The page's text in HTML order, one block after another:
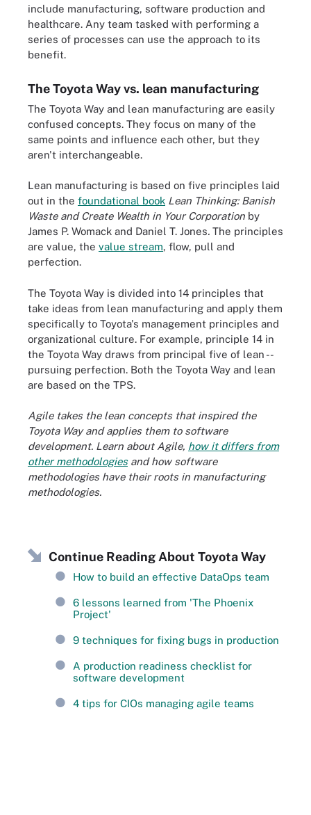
include manufacturing, software production and
healthcare. Any team tasked with performing a
series of processes can use the approach to its
benefit.
The Toyota Way vs. lean manufacturing
The Toyota Way and lean manufacturing are easily
confused concepts. They focus on many of the
same points and influence each other, but they
aren't interchangeable.
Lean manufacturing is based on five principles laid
out in the foundational book Lean Thinking: Banish
Waste and Create Wealth in Your Corporation by
James P. Womack and Daniel T. Jones. The principles
are value, the value stream, flow, pull and
perfection.
The Toyota Way is divided into 14 principles that
take ideas from lean manufacturing and apply them
specifically to Toyota's management principles and
organizational culture. For example, principle 14 in
the Toyota Way draws from principal five of lean --
pursuing perfection. Both the Toyota Way and lean
are based on the TPS.
Agile takes the lean concepts that inspired the
Toyota Way and applies them to software
development. Learn about Agile, how it differs from
other methodologiesand how software
methodologies have their roots in manufacturing
methodologies.
Continue Reading About Toyota Way
How to build an effective DataOps team
6 lessons learned from 'The Phoenix
Project'
9 techniques for fixing bugs in production
A production readiness checklist for
software development
4 tips for CIOs managing agile teams